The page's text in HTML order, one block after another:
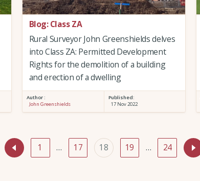
Blog: Class ZA
Rural Surveyor John Greenshields delves
into Class ZA: Permitted Development
Rights for the demolition of a building
and erection of a dwelling
Author :
John Greenshields
Published:
17 Nov 2022
1 … 17 18 19 … 24